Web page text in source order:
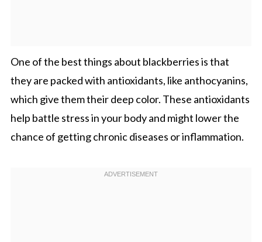
One of the best things about blackberries is that
they are packed with antioxidants, like anthocyanins,
which give them their deep color. These antioxidants
help battle stress in your body and might lower the
chance of getting chronic diseases or inflammation.